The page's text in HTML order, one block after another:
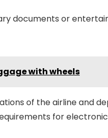
documents or
with wheels
of the airline and
for